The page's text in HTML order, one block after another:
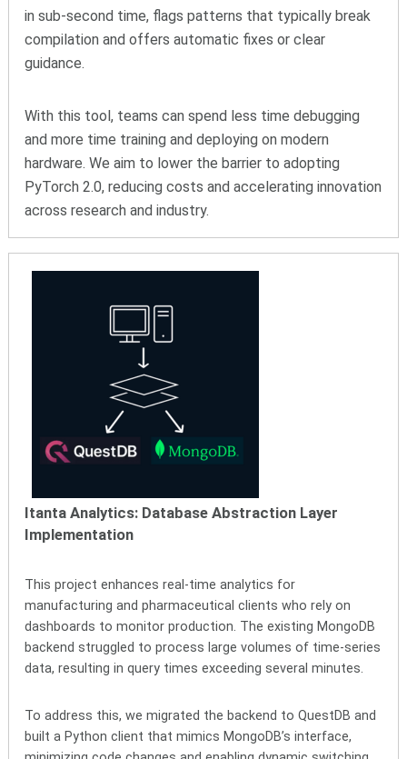
in sub-second time, flags patterns that typically break
compilation and offers automatic fixes or clear
guidance.
With this tool, teams can spend less time debugging
and more time training and deploying on modern
hardware. We aim to lower the barrier to adopting
PyTorch 2.0, reducing costs and accelerating innovation
across research and industry.
Itanta Analytics: Database Abstraction Layer
Implementation
This project enhances real-time analytics for
manufacturing and pharmaceutical clients who rely on
dashboards to monitor production. The existing MongoDB
backend struggled to process large volumes of time-series
data, resulting in query times exceeding several minutes.
To address this, we migrated the backend to QuestDB and
built a Python client that mimics MongoDB’s interface,